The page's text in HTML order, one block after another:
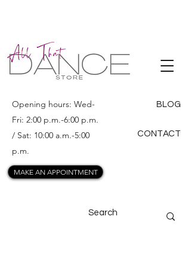
ALL THAT
DANCE
Opening hours: Wed-
Fri: 2:00 p.m.-6:00 p.m.
/ Sat: 10:00 a.m.-5:00
p.m.
BLOG
CONTACT
MAKE AN APPOINTMENT